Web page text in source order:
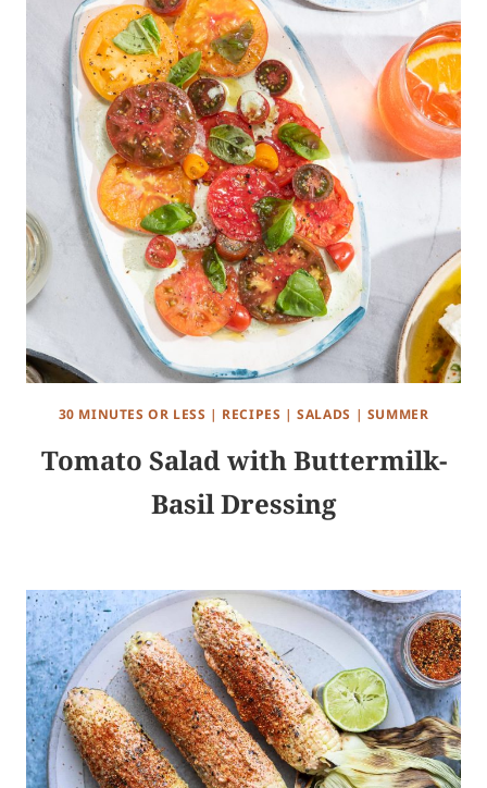
30 MINUTES OR LESS | RECIPES |SALADS | SUMMER
Tomato Salad with Buttermilk-
Basil Dressing